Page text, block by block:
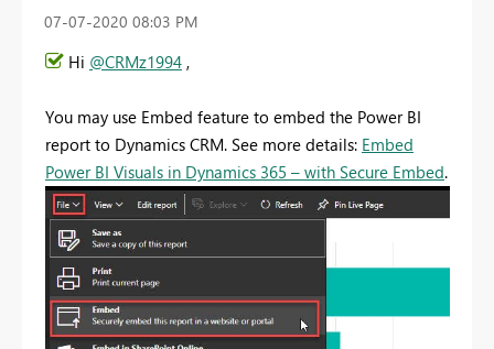
‎07-07-2020 08:03 PM
Hi @CRMz1994 ,
You may use Embed feature to embed the Power BI
report to Dynamics CRM. See more details: Embed
Power BI Visuals in Dynamics 365 – with Secure Embed.